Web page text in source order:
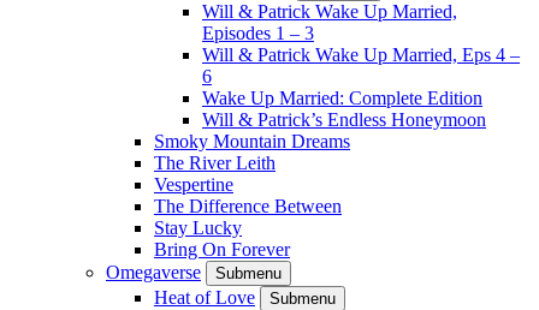
Will & Patrick Wake Up Married,
Episodes 1 – 3
Will & Patrick Wake Up Married, Eps 4 –
6
Wake Up Married: Complete Edition
Will & Patrick’s Endless Honeymoon
Smoky Mountain Dreams
The River Leith
Vespertine
The Difference Between
Stay Lucky
Bring On Forever
Omegaverse
Submenu
Heat of Love Submenu